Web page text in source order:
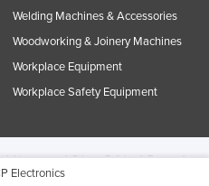
Electronics
Welding Machines & Accessories
Woodworking & Joinery Machines
Workplace Equipment
Workplace Safety Equipment
rights reserved.Privacy Policies & Terms of
retransmitted, reposted, duplicated or